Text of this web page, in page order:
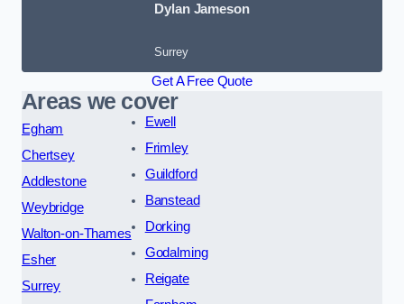
Dylan Jameson
Surrey
Get A Free Quote
Areas we cover
Egham
Chertsey
Addlestone
Weybridge
Walton-on-Thames
Esher
Surrey
Ewell
Frimley
Guildford
Banstead
Dorking
Godalming
Reigate